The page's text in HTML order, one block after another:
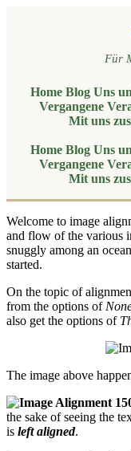
Für
Home Blog Uns
Vergangene
Mit uns
Home Blog Uns
Vergangene
Mit uns
Welcome to image
and flow of the various
snuggly among an
started.
On the topic of
from the options of
also get the options of
The image above
the sake of seeing the
is left aligned.